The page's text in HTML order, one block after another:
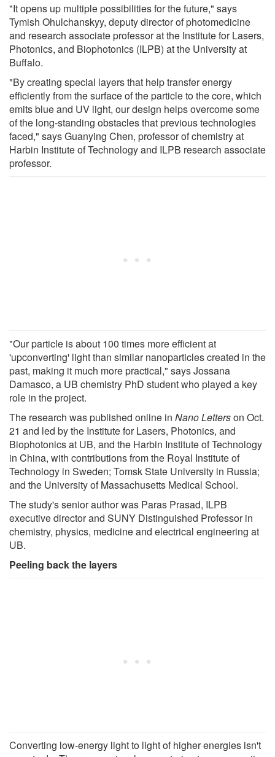
"It opens up multiple possibilities for the future," says
Tymish Ohulchanskyy, deputy director of photomedicine
and research associate professor at the Institute for Lasers,
Photonics, and Biophotonics (ILPB) at the University at
Buffalo.
"By creating special layers that help transfer energy
efficiently from the surface of the particle to the core, which
emits blue and UV light, our design helps overcome some
of the long-standing obstacles that previous technologies
faced," says Guanying Chen, professor of chemistry at
Harbin Institute of Technology and ILPB research associate
professor.
"Our particle is about 100 times more efficient at
'upconverting' light than similar nanoparticles created in the
past, making it much more practical," says Jossana
Damasco, a UB chemistry PhD student who played a key
role in the project.
The research was published online in Nano Letterson Oct.
21 and led by the Institute for Lasers, Photonics, and
Biophotonics at UB, and the Harbin Institute of Technology
in China, with contributions from the Royal Institute of
Technology in Sweden; Tomsk State University in Russia;
and the University of Massachusetts Medical School.
The study's senior author was Paras Prasad, ILPB
executive director and SUNY Distinguished Professor in
chemistry, physics, medicine and electrical engineering at
UB.
Peeling back the layers
Converting low-energy light to light of higher energies isn't